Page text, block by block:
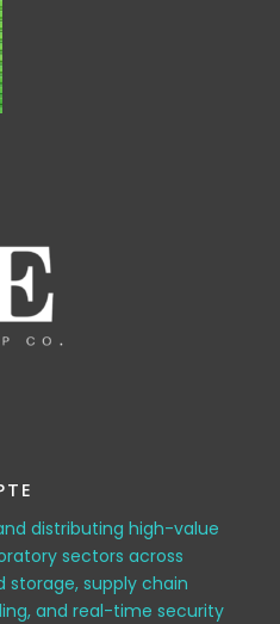
distributing high-value
sectors across
storage, supply chain
and real-time security